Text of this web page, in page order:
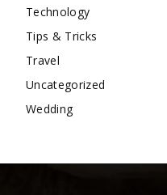
Technology
Tips & Tricks
Travel
Uncategorized
Wedding